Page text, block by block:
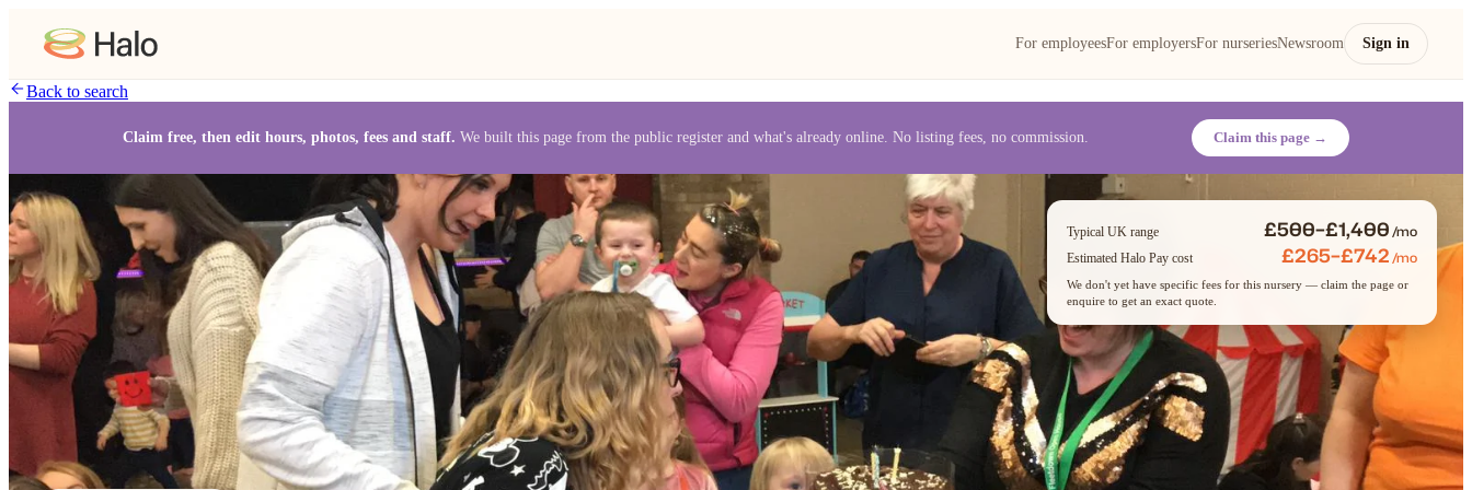
For employeesFor employersFor nurseriesNewsroom Sign in
Back to search
Claim free, then edit hours, photos, fees and staff. We built this page from the public register and what's already online. No listing fees, no commission. Claim this page →
Typical UK range £500–£1,400/mo
Estimated Halo Pay cost £265–£742/mo
We don't yet have specific fees for this nursery — claim the page or
enquire to get an exact quote.